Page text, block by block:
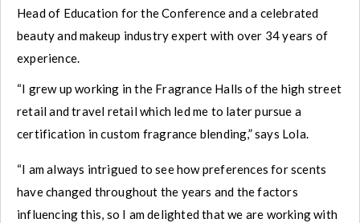
Head of Education for the Conference and a celebrated
beauty and makeup industry expert with over 34 years of
experience.
“I grew up working in the Fragrance Halls of the high street
retail and travel retail which led me to later pursue a
certification in custom fragrance blending,” says Lola.
“I am always intrigued to see how preferences for scents
have changed throughout the years and the factors
influencing this, so I am delighted that we are working with